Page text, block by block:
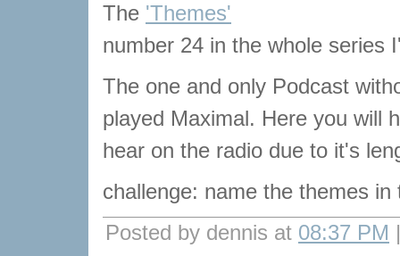
The 'Themes'
number 24 in the whole series
The one and only Podcast
played Maximal. Here you will
hear on the radio due to it's
challenge: name the themes in
Posted by dennis at 08:37 PM